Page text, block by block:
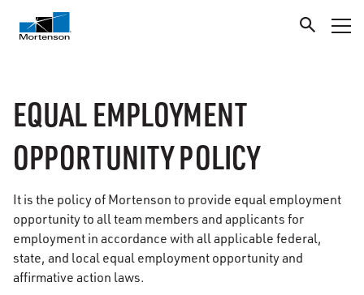
EQUAL EMPLOYMENT
OPPORTUNITY POLICY
It is the policy of Mortenson to provide equal employment
opportunity to all team members and applicants for
employment in accordance with all applicable federal,
state, and local equal employment opportunity and
affirmative action laws.